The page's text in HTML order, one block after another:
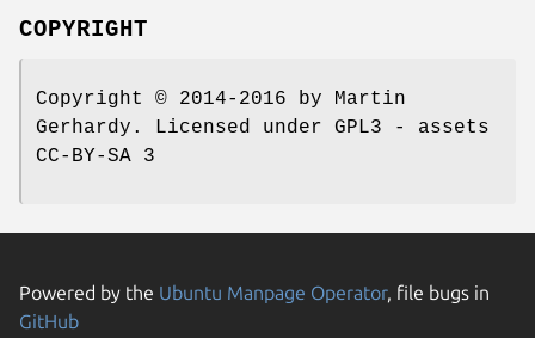
COPYRIGHT
Copyright © 2014-2016 by Martin
Gerhardy. Licensed under GPL3 - assets
CC-BY-SA 3
Powered by the Ubuntu Manpage Operator, file bugs in
GitHub